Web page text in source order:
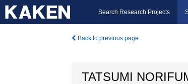
Search Research Projects
Back to previous page
TATSUMI